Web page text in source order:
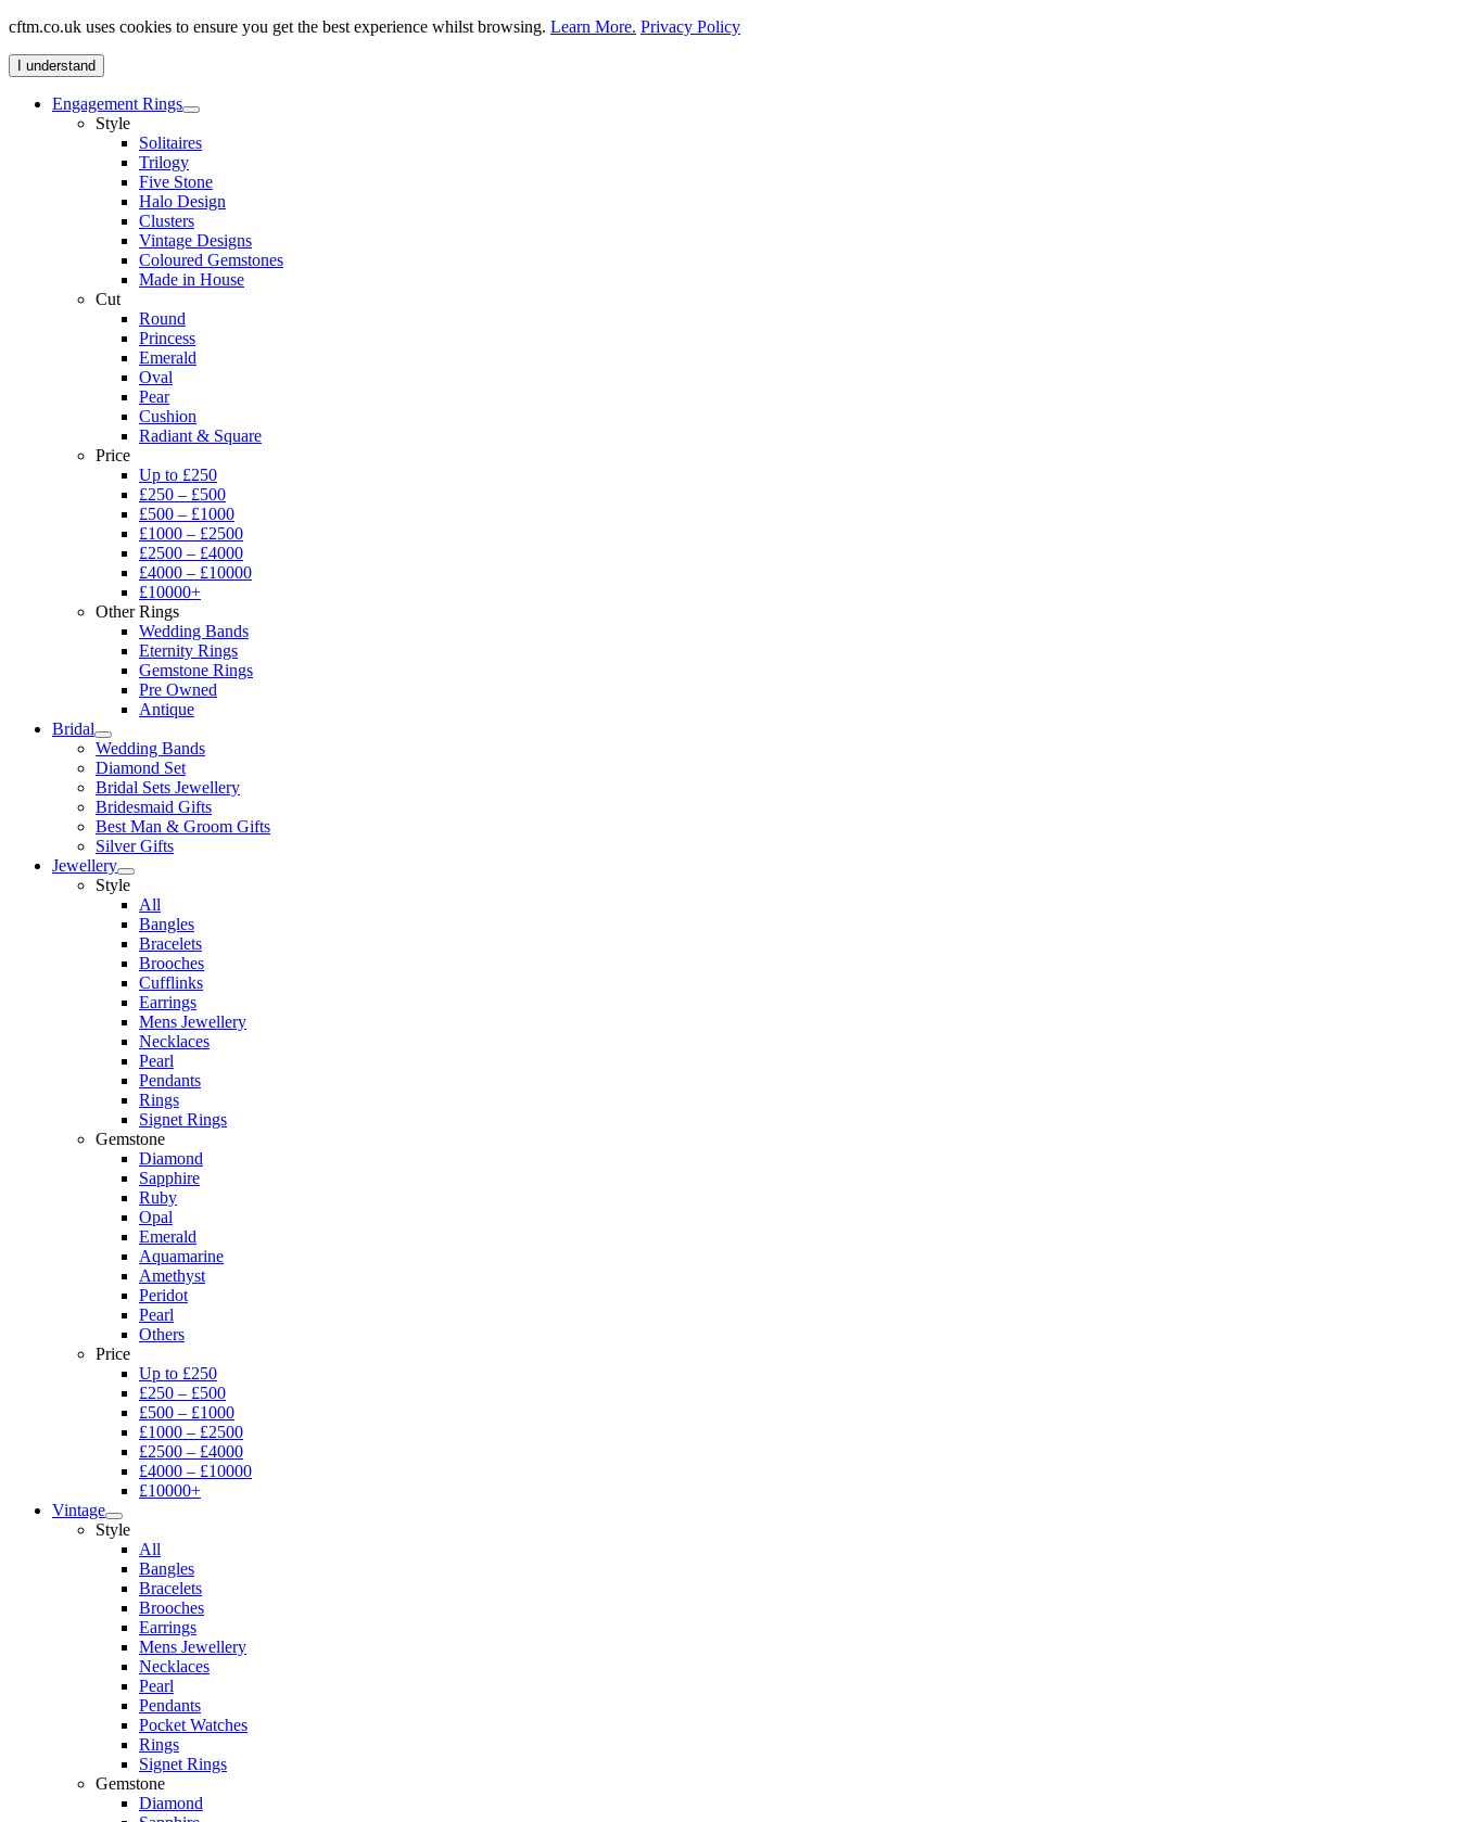
cftm.co.uk uses cookies to ensure you get the best experience whilst browsing. Learn More. Privacy Policy
I understand
Engagement Rings
Style
Solitaires
Trilogy
Five Stone
Halo Design
Clusters
Vintage Designs
Coloured Gemstones
Made in House
Cut
Round
Princess
Emerald
Oval
Pear
Cushion
Radiant & Square
Price
Up to £250
£250 – £500
£500 – £1000
£1000 – £2500
£2500 – £4000
£4000 – £10000
£10000+
Other Rings
Wedding Bands
Eternity Rings
Gemstone Rings
Pre Owned
Antique
Bridal
Wedding Bands
Diamond Set
Bridal Sets Jewellery
Bridesmaid Gifts
Best Man & Groom Gifts
Silver Gifts
Jewellery
Style
All
Bangles
Bracelets
Brooches
Cufflinks
Earrings
Mens Jewellery
Necklaces
Pearl
Pendants
Rings
Signet Rings
Gemstone
Diamond
Sapphire
Ruby
Opal
Emerald
Aquamarine
Amethyst
Peridot
Pearl
Others
Price
Up to £250
£250 – £500
£500 – £1000
£1000 – £2500
£2500 – £4000
£4000 – £10000
£10000+
Vintage
Style
All
Bangles
Bracelets
Brooches
Earrings
Mens Jewellery
Necklaces
Pearl
Pendants
Pocket Watches
Rings
Signet Rings
Gemstone
Diamond